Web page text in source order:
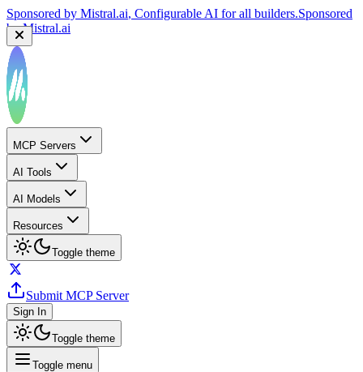
Sponsored by Mistral.ai, Configurable AI for all builders.Sponsored
byMistral.ai
MCP Servers
AI Tools
AI Models
Resources
Toggle theme
Submit MCP Server
Sign In
Toggle theme
Toggle menu